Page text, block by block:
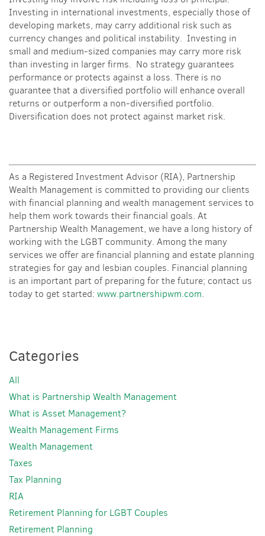
Investing in international investments, especially those of
developing markets, may carry additional risk such as
currency changes and political instability. Investing in
small and medium-sized companies may carry more risk
than investing in larger firms. No strategy guarantees
performance or protects against a loss. There is no
guarantee that a diversified portfolio will enhance overall
returns or outperform a non-diversified portfolio.
Diversification does not protect against market risk.
As a Registered Investment Advisor (RIA), Partnership
Wealth Management is committed to providing our clients
with financial planning and wealth management services to
help them work towards their financial goals. At
Partnership Wealth Management, we have a long history of
working with the LGBT community. Among the many
services we offer are financial planning and estate planning
strategies for gay and lesbian couples. Financial planning
is an important part of preparing for the future; contact us
today to get started: www.partnershipwm.com.
Categories
All
What is Partnership Wealth Management
What is Asset Management?
Wealth Management Firms
Wealth Management
Taxes
Tax Planning
RIA
Retirement Planning for LGBT Couples
Retirement Planning